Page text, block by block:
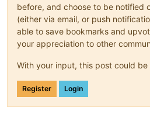
before, and choose to be notified
(either via email, or push
able to save bookmarks and
your appreciation to other
With your input, this post could
Register Login